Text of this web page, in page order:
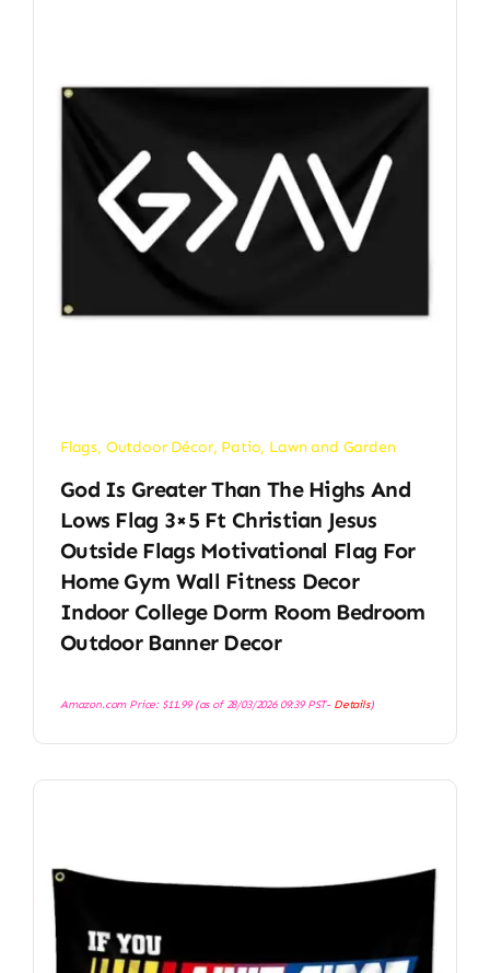
Flags, Outdoor Décor, Patio, Lawn and Garden
God Is Greater Than The Highs And
Lows Flag 3×5 Ft Christian Jesus
Outside Flags Motivational Flag For
Home Gym Wall Fitness Decor
Indoor College Dorm Room Bedroom
Outdoor Banner Decor
Amazon.com Price: $11.99(as of 28/03/2026 09:39 PST- Details)